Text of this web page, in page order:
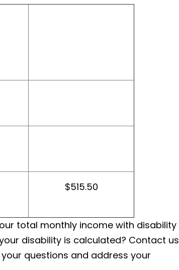
$515.50
total monthly income with disability
disability is calculated? Contact us
questions and address your